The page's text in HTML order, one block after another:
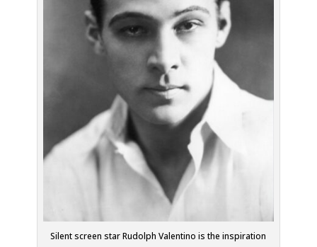
Silent screen star Rudolph Valentino is the inspiration